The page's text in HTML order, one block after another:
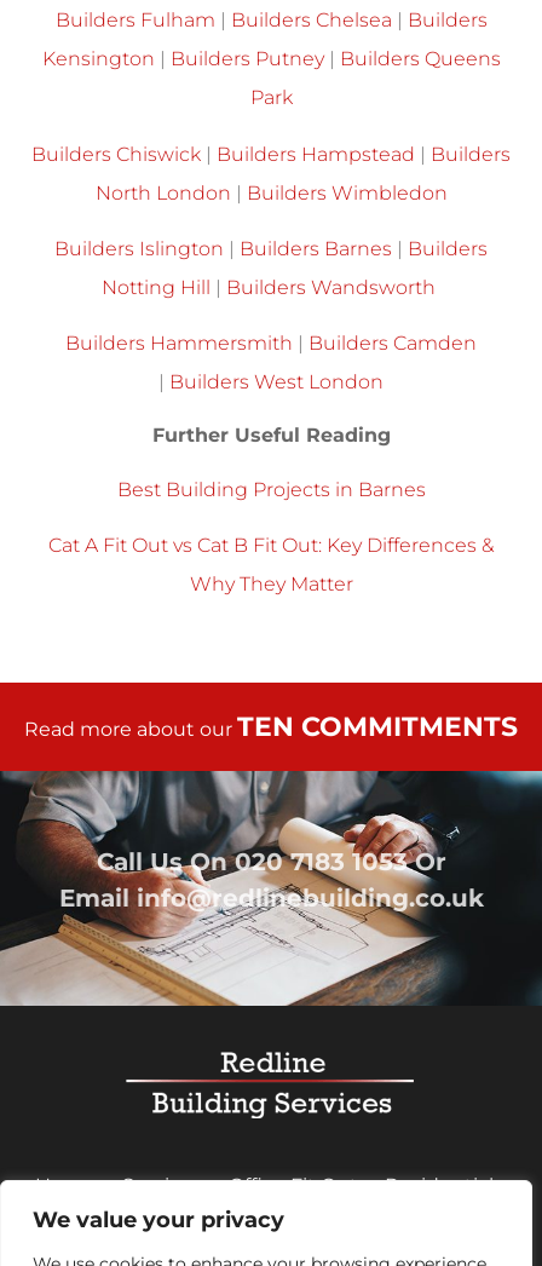
We value your privacy
Builders Fulham Builders Chelsea
Builders
Kensington
Builders Putney|
Builders Queens
Park
Builders Chiswick | Builders Hampstead | Builders
North London | Builders Wimbledon
Builders Islington | Builders Barnes | Builders
Notting Hill | Builders Wandsworth
Builders Hammersmith
Builders Camden
Builders West London
Further Useful Reading
Best Building Projects in Barnes
Cat A Fit Out vs Cat B Fit Out: Key Differences &
Why They Matter
Read more about our TEN COMMITMENTS
Call Us On020 7183 1053Or
Emailinfo@redlinebuilding.co.uk
Home Services Office Fit Out
Residential
Commercial
Projects